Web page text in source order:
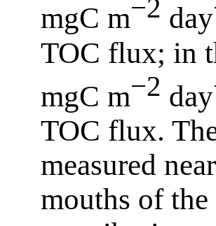
mgC m−2 day
TOC flux; in
mgC m−2 day
TOC flux.
measured
mouths of